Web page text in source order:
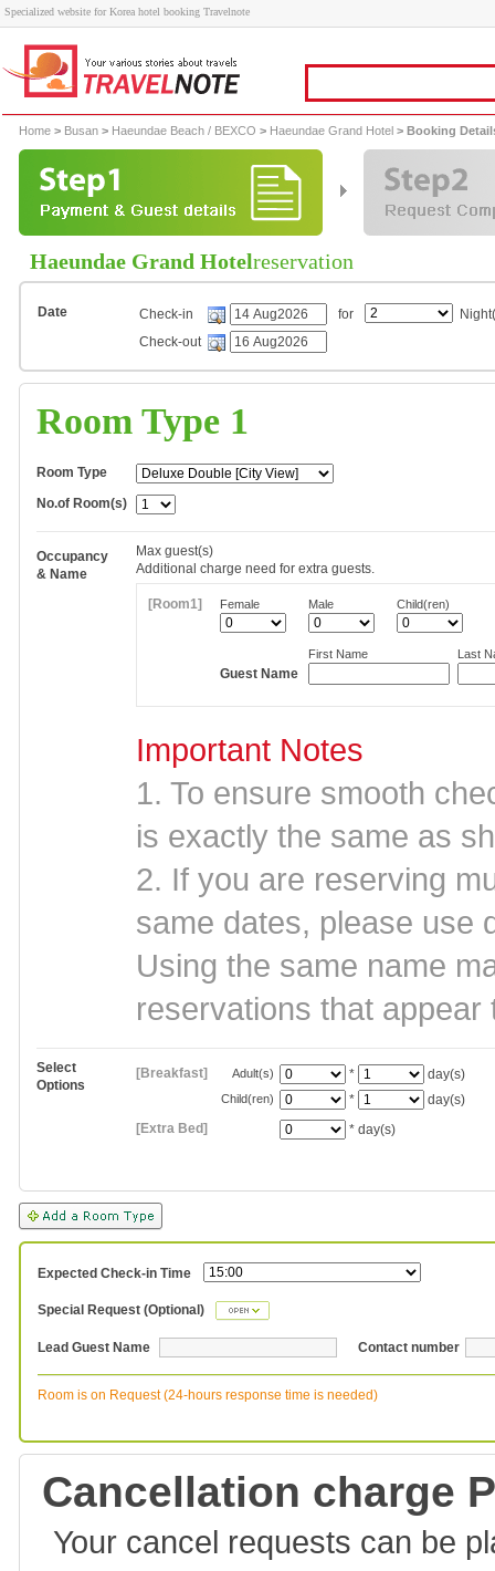
Specialized website for Korea hotel booking Travelnote
Home > Busan > Haeundae Beach / BEXCO > Haeundae Grand Hotel > Booking
Haeundae Grand Hotelreservation
Date Check-in for
Check-out
Room Type 1
Room Type
No.of Room(s)
Occupancy
& Name
Max guest(s)
Additional charge need for extra guests.
[Room1] Female Male Child(ren)
Guest Name
First Name Last
Important Notes
1. To ensure smooth
is exactly the same as
2. If you are reserving
same dates, please use
Using the same name
reservations that appear
Select
Options
[Breakfast] Adult(s) * day(s)
Child(ren) *
day(s)
[Extra Bed]
* day(s)
Expected Check-in Time
Special Request (Optional)
Lead Guest Name Contact number
Room is on Request (24-hours response time is needed)
Cancellation charge
Your cancel requests can be